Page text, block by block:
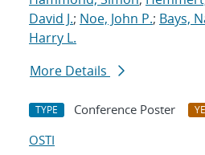
David J.; Noe, John P.; Bays,
Harry L.
More Details
TYPE Conference Poster
OSTI